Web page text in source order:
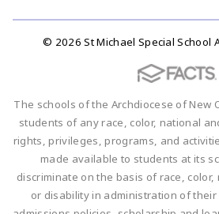
© 2026 St Michael Special School
The schools of the Archdiocese of New
students of any race, color, national
rights, privileges, programs, and
made available to students at its
discriminate on the basis of race,
or disability in administration of